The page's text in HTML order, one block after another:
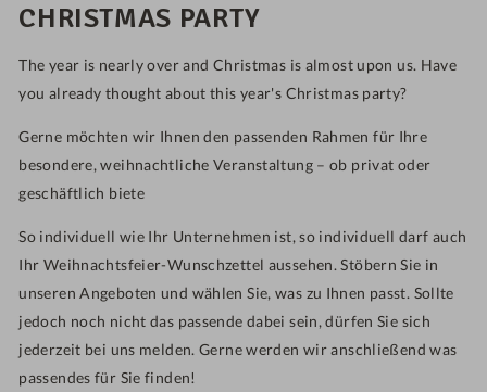
CHRISTMAS PARTY
The year is nearly over and Christmas is almost upon us. Have
you already thought about this year's Christmas party?
Gerne möchten wir Ihnen den passenden Rahmen für Ihre
besondere, weihnachtliche Veranstaltung – ob privat oder
geschäftlich biete
So individuell wie Ihr Unternehmen ist, so individuell darf auch
Ihr Weihnachtsfeier-Wunschzettel aussehen. Stöbern Sie in
unseren Angeboten und wählen Sie, was zu Ihnen passt. Sollte
jedoch noch nicht das passende dabei sein, dürfen Sie sich
jederzeit bei uns melden. Gerne werden wir anschließend was
passendes für Sie finden!